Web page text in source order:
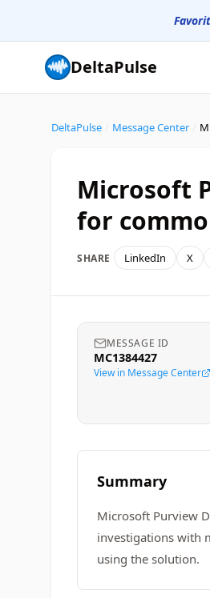
DeltaPulse
DeltaPulse Message Center
Microsoft
for
SHARE LinkedIn X
MESSAGE ID
MC1384427
View in Message Center
Summary
Microsoft Purview
investigations with
using the solution.